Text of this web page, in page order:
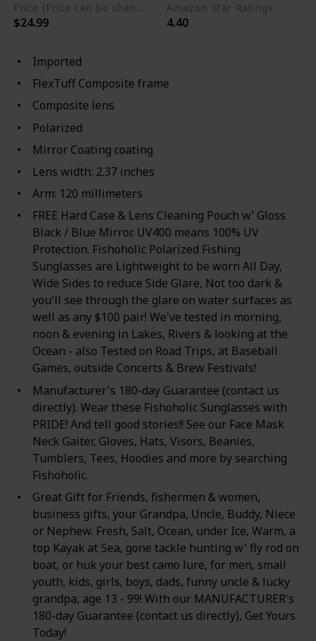
Price (Price can be change any time)
$24.99
Amazon Star Ratings
4.40
Imported
FlexTuff Composite frame
Composite lens
Polarized
Mirror Coating coating
Lens width: 2.37 inches
Arm: 120 millimeters
FREE Hard Case & Lens Cleaning Pouch w’ Gloss
Black / Blue Mirror. UV400 means 100% UV
Protection. Fishoholic Polarized Fishing
Sunglasses are Lightweight to be worn All Day,
Wide Sides to reduce Side Glare, Not too dark &
you'll see through the glare on water surfaces as
well as any $100 pair! We've tested in morning,
noon & evening in Lakes, Rivers & looking at the
Ocean - also Tested on Road Trips, at Baseball
Games, outside Concerts & Brew Festivals!
Manufacturer's 180-day Guarantee (contact us
directly). Wear these Fishoholic Sunglasses with
PRIDE! And tell good stories!! See our Face Mask
Neck Gaiter, Gloves, Hats, Visors, Beanies,
Tumblers, Tees, Hoodies and more by searching
Fishoholic.
Great Gift for Friends, fishermen & women,
business gifts, your Grandpa, Uncle, Buddy, Niece
or Nephew. Fresh, Salt, Ocean, under Ice, Warm, a
top Kayak at Sea, gone tackle hunting w' fly rod on
boat, or huk your best camo lure, for men, small
youth, kids, girls, boys, dads, funny uncle & lucky
grandpa, age 13 - 99! With our MANUFACTURER's
180-day Guarantee (contact us directly), Get Yours
Today!